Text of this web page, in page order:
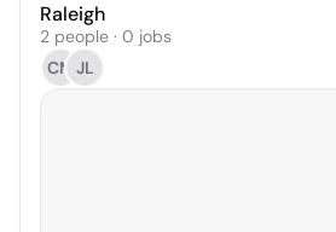
Raleigh
2 people · 0 jobs
CM JL